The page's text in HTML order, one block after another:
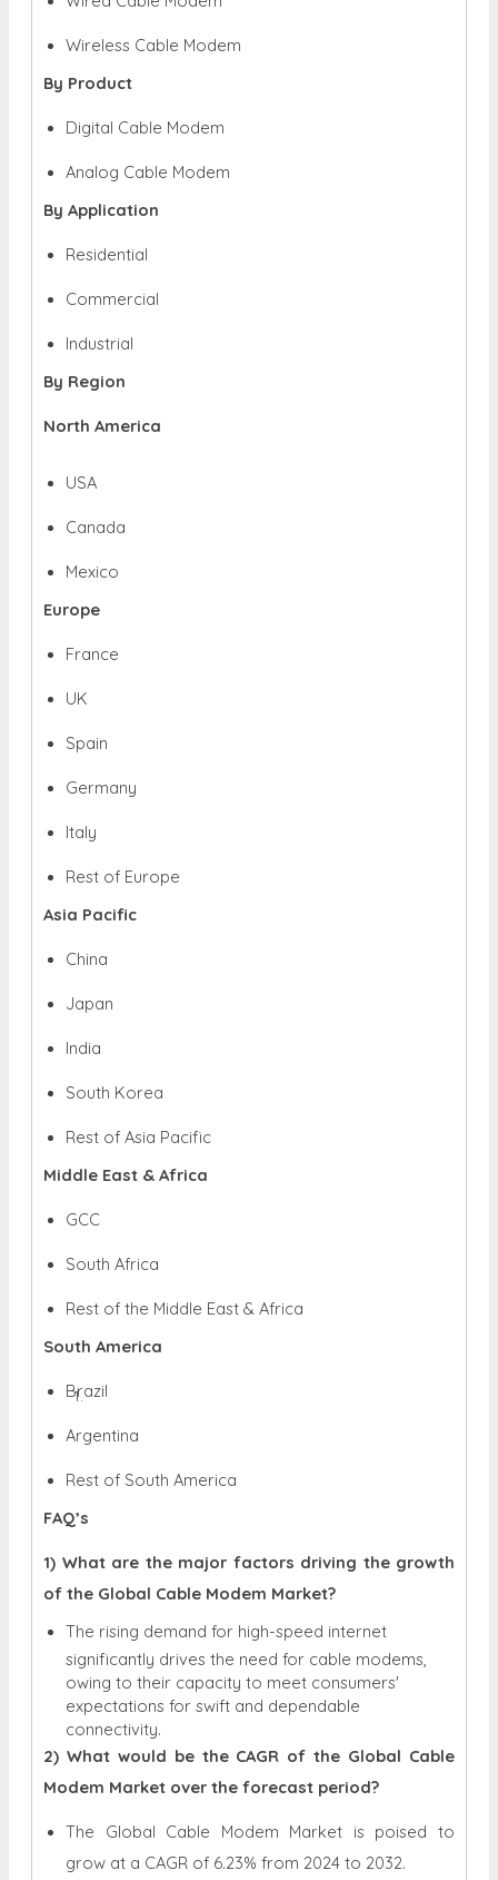
Wireless Cable Modem
By Product
Digital Cable Modem
Analog Cable Modem
By Application
Residential
Commercial
Industrial
By Region
North America
USA
Canada
Mexico
Europe
France
UK
Spain
Germany
Italy
Rest of Europe
Asia Pacific
China
Japan
India
South Korea
Rest of Asia Pacific
Middle East & Africa
GCC
South Africa
Rest of the Middle East & Africa
South America
Brazil
Argentina
Rest of South America
FAQ’s
1) What are the major factors driving the growth
of the Global Cable Modem Market?
The rising demand for high-speed internet
significantly drives the need for cable modems,
owing to their capacity to meet consumers'
expectations for swift and dependable
connectivity.
2) What would be the CAGR of the Global Cable
Modem Market over the forecast period?
The Global Cable Modem Market is poised to
grow at a CAGR of 6.23% from 2024 to 2032.